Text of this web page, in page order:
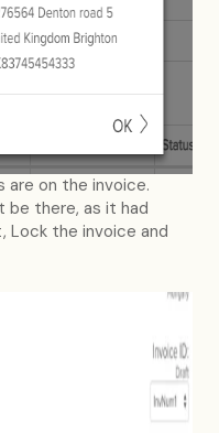
are on the invoice.
be there, as it had
Lock the invoice and